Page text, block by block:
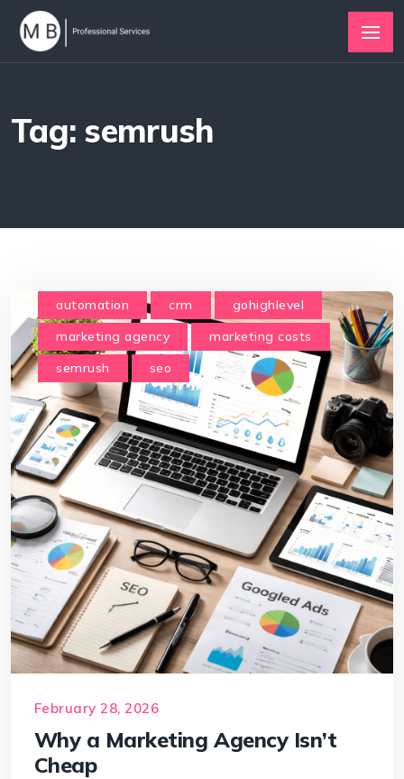
Tag: semrush
automation crm
gohighlevel
marketing agency
marketing costs
semrush
seo
February 28, 2026
Why a Marketing Agency Isn’t
Cheap